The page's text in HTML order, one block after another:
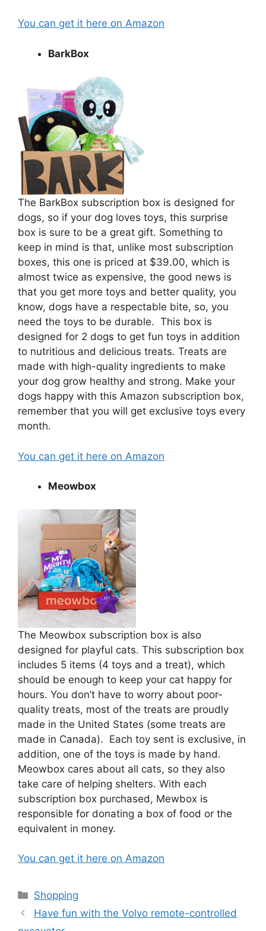
You can get it here on Amazon
BarkBox
The BarkBox subscription box is designed for
dogs, so if your dog loves toys, this surprise
box is sure to be a great gift. Something to
keep in mind is that, unlike most subscription
boxes, this one is priced at $39.00, which is
almost twice as expensive, the good news is
that you get more toys and better quality, you
know, dogs have a respectable bite, so, you
need the toys to be durable. This box is
designed for 2 dogs to get fun toys in addition
to nutritious and delicious treats. Treats are
made with high-quality ingredients to make
your dog grow healthy and strong. Make your
dogs happy with this Amazon subscription box,
remember that you will get exclusive toys every
month.
You can get it here on Amazon
Meowbox
The Meowbox subscription box is also
designed for playful cats. This subscription box
includes 5 items (4 toys and a treat), which
should be enough to keep your cat happy for
hours. You don’t have to worry about poor-
quality treats, most of the treats are proudly
made in the United States (some treats are
made in Canada). Each toy sent is exclusive, in
addition, one of the toys is made by hand.
Meowbox cares about all cats, so they also
take care of helping shelters. With each
subscription box purchased, Mewbox is
responsible for donating a box of food or the
equivalent in money.
You can get it here on Amazon
Categories
Shopping
Have fun with the Volvo remote-controlled